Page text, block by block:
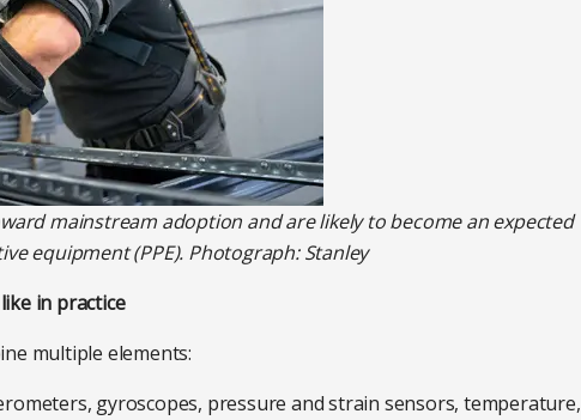
mainstream adoption and are likely to become an expected
equipment (PPE). Photograph: Stanley
in practice
multiple elements:
gyroscopes, pressure and strain sensors, temperature,